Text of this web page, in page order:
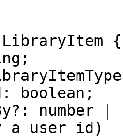
{
a user id)